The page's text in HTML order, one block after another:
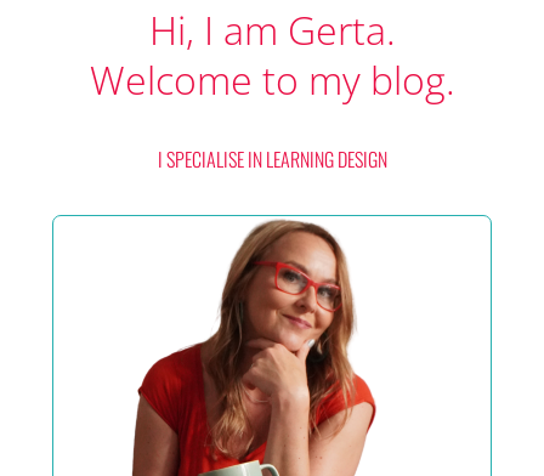
Hi, I am Gerta.
Welcome to my blog.
I SPECIALISE IN LEARNING DESIGN